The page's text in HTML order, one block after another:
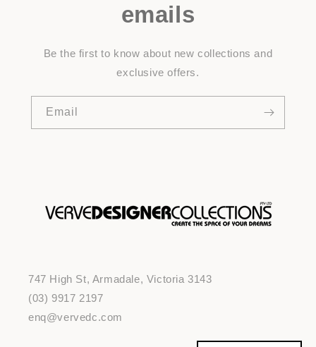
emails
Be the first to know about new collections and
exclusive offers.
Email
747 High St, Armadale, Victoria 3143
(03) 9917 2197
enq@vervedc.com